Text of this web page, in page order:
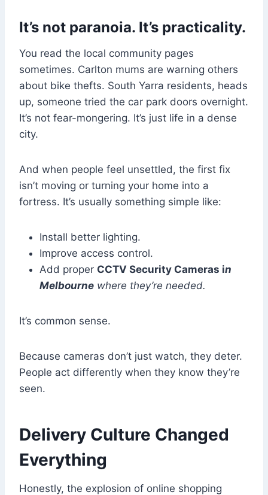
It’s not paranoia. It’s practicality.
You read the local community pages
sometimes. Carlton mums are warning others
about bike thefts. South Yarra residents, heads
up, someone tried the car park doors overnight.
It’s not fear-mongering. It’s just life in a dense
city.
And when people feel unsettled, the first fix
isn’t moving or turning your home into a
fortress. It’s usually something simple like:
Install better lighting.
Improve access control.
Add proper CCTV Security Cameras in
Melbourne where they’re needed.
It’s common sense.
Because cameras don’t just watch, they deter.
People act differently when they know they’re
seen.
Delivery Culture Changed
Everything
Honestly, the explosion of online shopping